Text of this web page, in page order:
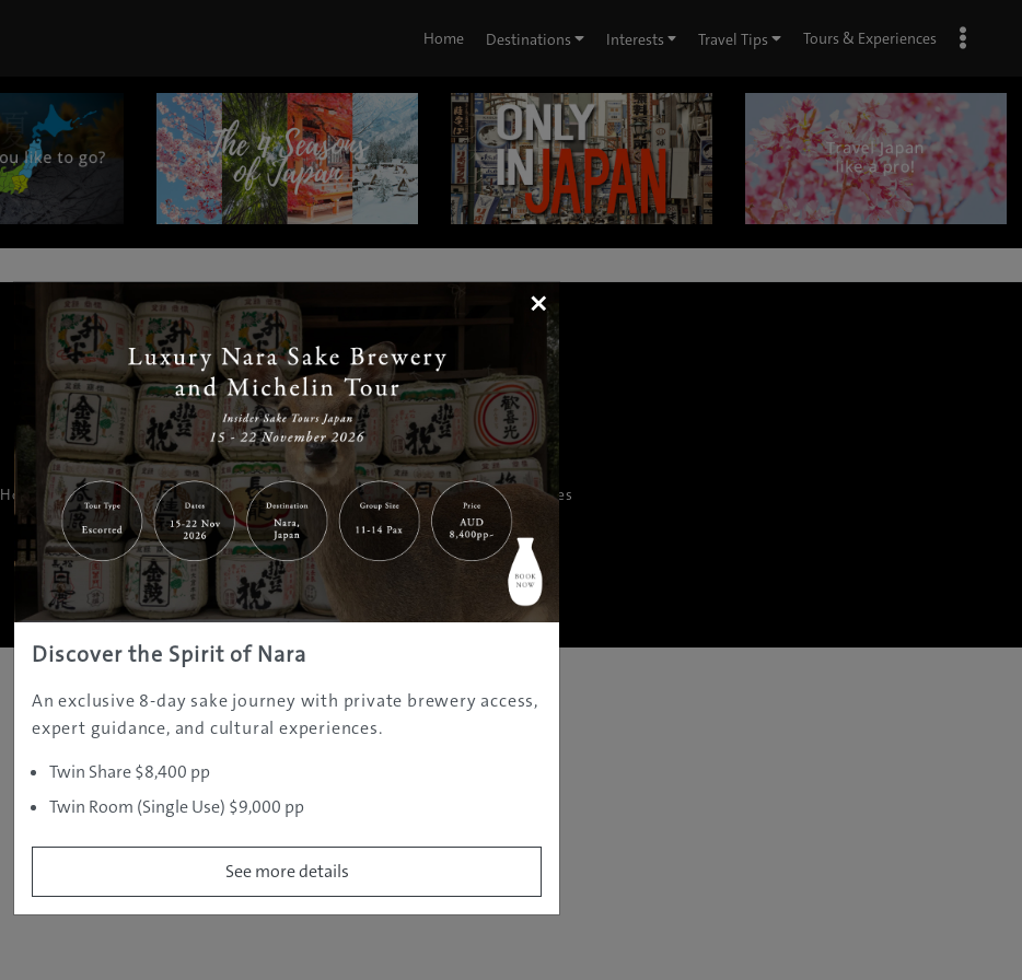
Home Destinations Interests Travel Tips Tours & Experiences
| | |
Home | Destinations|Prefectures |Interests Travel Tips|Tours & Experiences
About Us|Contact Us|Privacy Policy |Careers
Copyright ©JAMS.TV PTY LTD2005 - 2026 All rights reserved.
×
Discover the Spirit of Nara
An exclusive 8-day sake journey with private brewery access,
expert guidance, and cultural experiences.
Twin Share $8,400 pp
Twin Room (Single Use) $9,000 pp
See more details